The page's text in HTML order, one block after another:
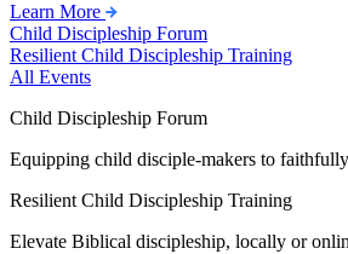
Learn More
Child Discipleship Forum
Resilient Child Discipleship Training
All Events
Child Discipleship Forum
Equipping child disciple-makers to
Resilient Child Discipleship Training
Elevate Biblical discipleship, locally or